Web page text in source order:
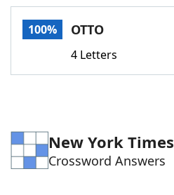
NYT Crossplay Cheat
ScrabbleHelpers
Word ListMaker
100% OTTO
4 Letters
New York Times
Crossword Answers